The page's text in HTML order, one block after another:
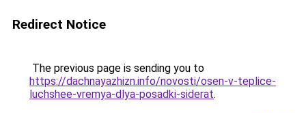
Redirect Notice
The previous page is sending you to
https://dachnayazhizn.info/novosti/osen-v-teplice-
luchshee-vremya-dlya-posadki-siderat.